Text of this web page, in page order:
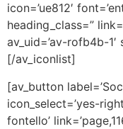
icon=’ue812′
heading_class=”
av_uid=’av-rofb4b-1′
[/av_iconlist]
[av_button
icon_select=’yes-
fontello’